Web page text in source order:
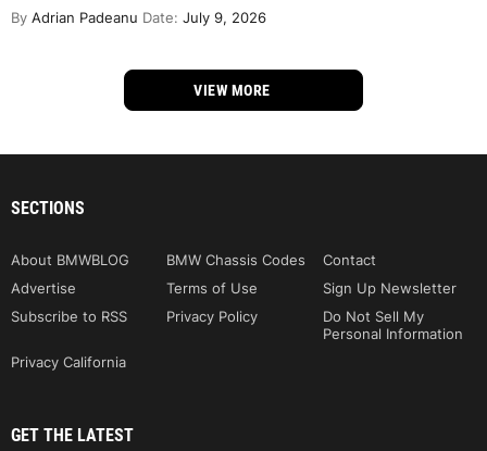
By Adrian Padeanu Date: July 9, 2026
VIEW MORE
SECTIONS
About BMWBLOG BMW Chassis Codes
Contact
Advertise
Terms of Use
Sign Up Newsletter
Subscribe to RSS
Privacy Policy
Do Not Sell My
Personal Information
Privacy California
GET THE LATEST